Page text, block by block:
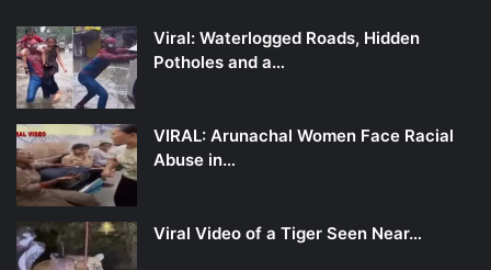
Viral: Waterlogged Roads, Hidden
Potholes and a…
VIRAL: Arunachal Women Face Racial
Abuse in…
Viral Video of a Tiger Seen Near…